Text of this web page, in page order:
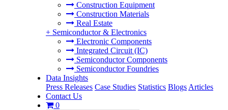
Construction Equipment
Construction Materials
Real Estate
+ Semiconductor & Electronics
Electronic Components
Integrated Circuit (IC)
Semiconductor Components
Semiconductor Foundries
Data Insights
Press Releases Case Studies Statistics Blogs Articles
Contact Us
0